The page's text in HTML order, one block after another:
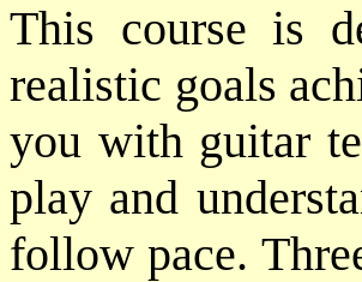
This course is
realistic goals
you with guitar
play and
follow pace.